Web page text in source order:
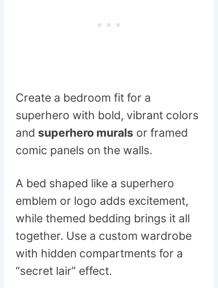
Create a bedroom fit for a
superhero with bold, vibrant colors
and superhero murals or framed
comic panels on the walls.
A bed shaped like a superhero
emblem or logo adds excitement,
while themed bedding brings it all
together. Use a custom wardrobe
with hidden compartments for a
“secret lair” effect.